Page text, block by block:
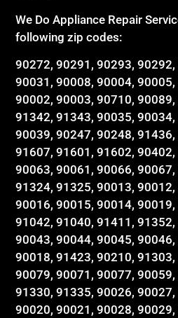
We Do Appliance Repair
following zip codes:
90272, 90291, 90293,
90031, 90008, 90004,
90002, 90003, 90710,
91342, 91343, 90035,
90039, 90247, 90248,
91607, 91601, 91602,
90063, 90061, 90066,
91324, 91325, 90013,
90016, 90015, 90014,
91042, 91040, 91411,
90043, 90044, 90045,
90018, 91423, 90210,
90079, 90071, 90077,
91330, 91335, 90026,
90020, 90021, 90028,